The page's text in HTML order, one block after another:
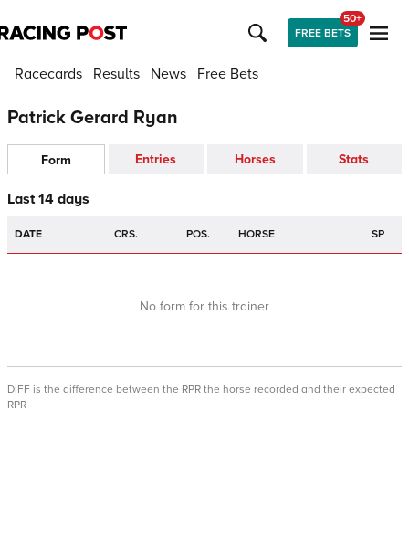
FREE BETS
50+
Racecards Results News Free Bets
Patrick Gerard Ryan
Form Entries Horses Stats
Last 14 days
DATE CRS. POS. HORSE SP
No form for this trainer
DIFF is the difference between the RPR the horse recorded and their expected
RPR